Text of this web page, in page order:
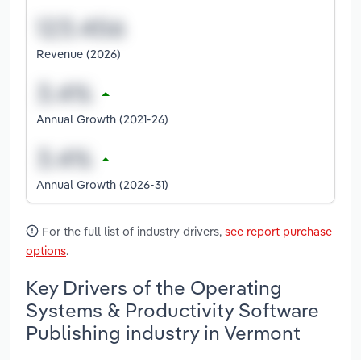
Revenue (2026)
Annual Growth (2021-26)
Annual Growth (2026-31)
For the full list of industry drivers, see report purchase
options.
Key Drivers of the Operating
Systems & Productivity Software
Publishing industry in Vermont